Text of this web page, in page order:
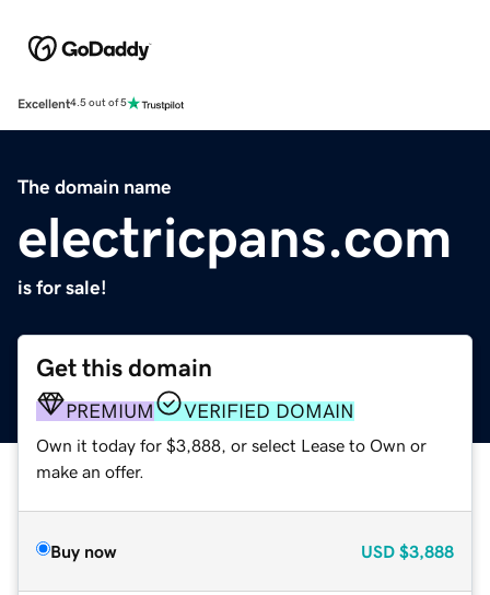
Excellent4.5 out of 5
The domain name
electricpans.com
is for sale!
Get this domain
PREMIUM VERIFIED DOMAIN
Own it today for $3,888, or select Lease to Own or
make an offer.
Buy now USD $3,888